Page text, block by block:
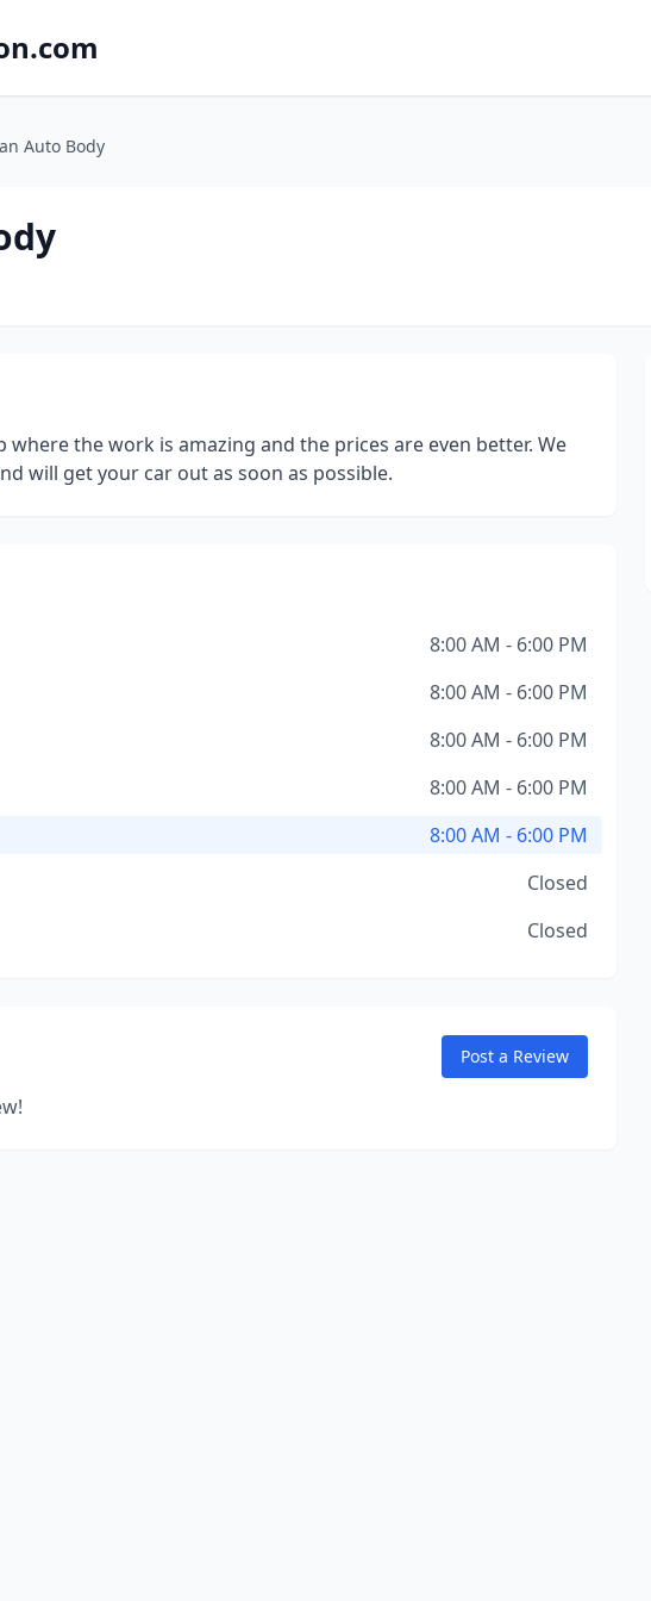
Auto Body
where the work is amazing and the prices are even better. We
will get your car out as soon as possible.
8:00 AM - 6:00 PM
8:00 AM - 6:00 PM
8:00 AM - 6:00 PM
8:00 AM - 6:00 PM
8:00 AM - 6:00 PM
Closed
Closed
Post a Review